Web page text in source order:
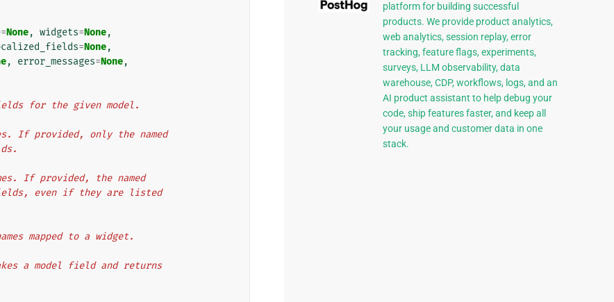
=None, widgets=None,
=None,
, error_messages=None,
for the given model.
If provided, only the named
If provided, the named
even if they are listed
mapped to a widget.
a model field and returns
platform for building successful
products. We provide product analytics,
web analytics, session replay, error
tracking, feature flags, experiments,
surveys, LLM observability, data
warehouse, CDP, workflows, logs, and an
AI product assistant to help debug your
code, ship features faster, and keep all
your usage and customer data in one
stack.